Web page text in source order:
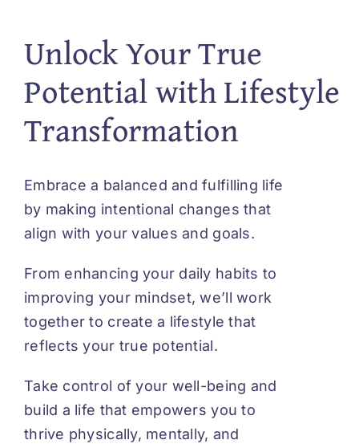
Unlock Your True
Potential with Lifestyle
Transformation
Embrace a balanced and fulfilling life
by making intentional changes that
align with your values and goals.
From enhancing your daily habits to
improving your mindset, we’ll work
together to create a lifestyle that
reflects your true potential.
Take control of your well-being and
build a life that empowers you to
thrive physically, mentally, and